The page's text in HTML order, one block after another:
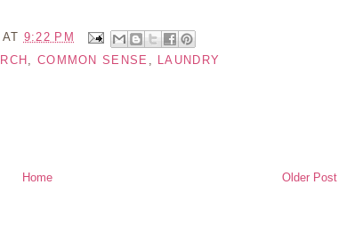
AT 9:22 PM
COMMON SENSE LAUNDRY
Older Post
Home